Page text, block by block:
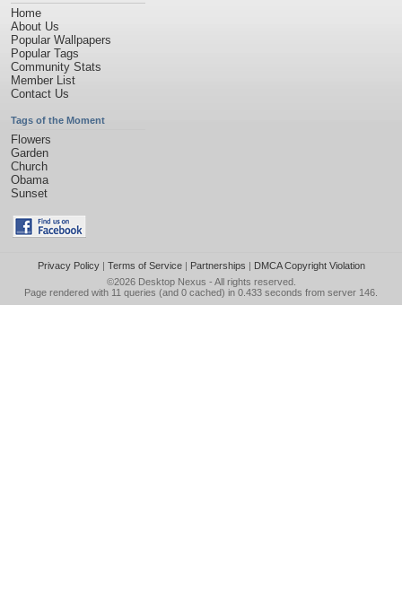
Home
About Us
Popular Wallpapers
Popular Tags
Community Stats
Member List
Contact Us
Tags of the Moment
Flowers
Garden
Church
Obama
Sunset
Privacy Policy| Terms of Service| Partnerships | DMCA Copyright Violation
©2026 Desktop Nexus - All rights reserved.
Page rendered with 11 queries (and 0 cached) in 0.433 seconds from server 146.